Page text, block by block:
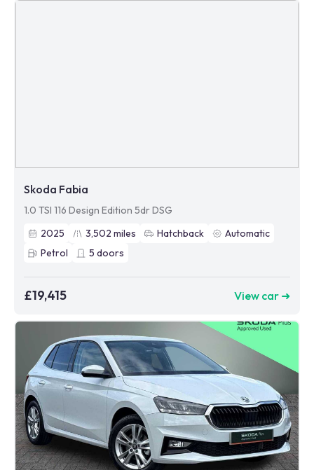
Skoda Fabia
1.0 TSI 116 Design Edition 5dr DSG
2025
3,502 miles Hatchback
Automatic
Petrol
5 doors
£19,415 View car ➜